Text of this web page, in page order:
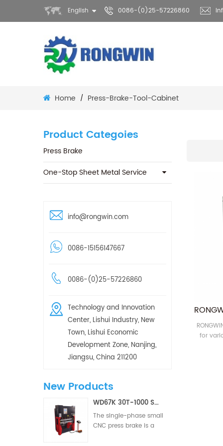
English 0086-(0)25-57226860
Home / Press-Brake-Tool-Cabinet
Product Categoies
Press Brake
One-Stop Sheet Metal Service
info@rongwin.com
0086-15156147667
0086-(0)25-57226860
Technology and Innovation
Center, Lishui Industry, New
Town, Lishui Economic
Development Zone, Nanjing,
Jiangsu, China 211200
New Products
WD67K 30T-1000 Small Hydraulic Torsion Bar Two/Three Axis CNC Press Brake
The single-phase small
CNC press brake is a
for